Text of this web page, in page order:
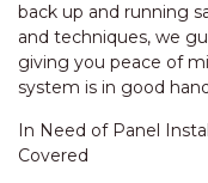
back up and running
and techniques, we
giving you peace of
system is in good
In Need of Panel
Covered